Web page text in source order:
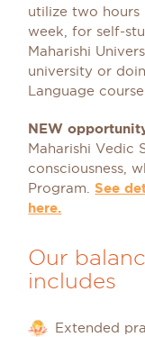
utilize two hours
week, for self-
Maharishi
university or
Language course.
NEW
Maharishi Vedic
consciousness,
Program.See
here.
Our
includes
Extended